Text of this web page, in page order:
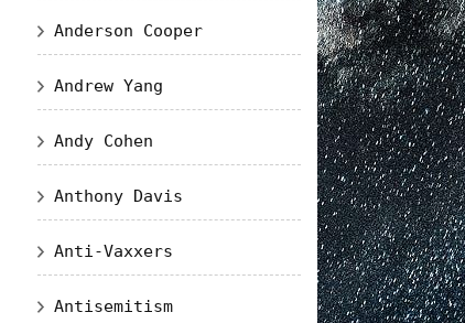
Anderson Cooper
Andrew Yang
Andy Cohen
Anthony Davis
Anti-Vaxxers
Antisemitism